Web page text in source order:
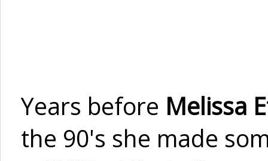
Years before Melissa
the 90's she made